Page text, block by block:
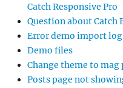
Catch Responsive Pro
Question about Catch
Error demo import
Demo files
Change theme to mag
Posts page not